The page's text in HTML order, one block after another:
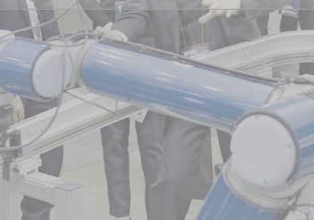
Simplified Chinese
Korean (Naver Blog)
Logo Download